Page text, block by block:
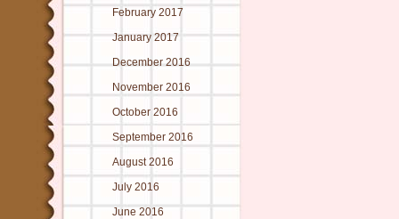
February 2017
January 2017
December 2016
November 2016
October 2016
September 2016
August 2016
July 2016
June 2016